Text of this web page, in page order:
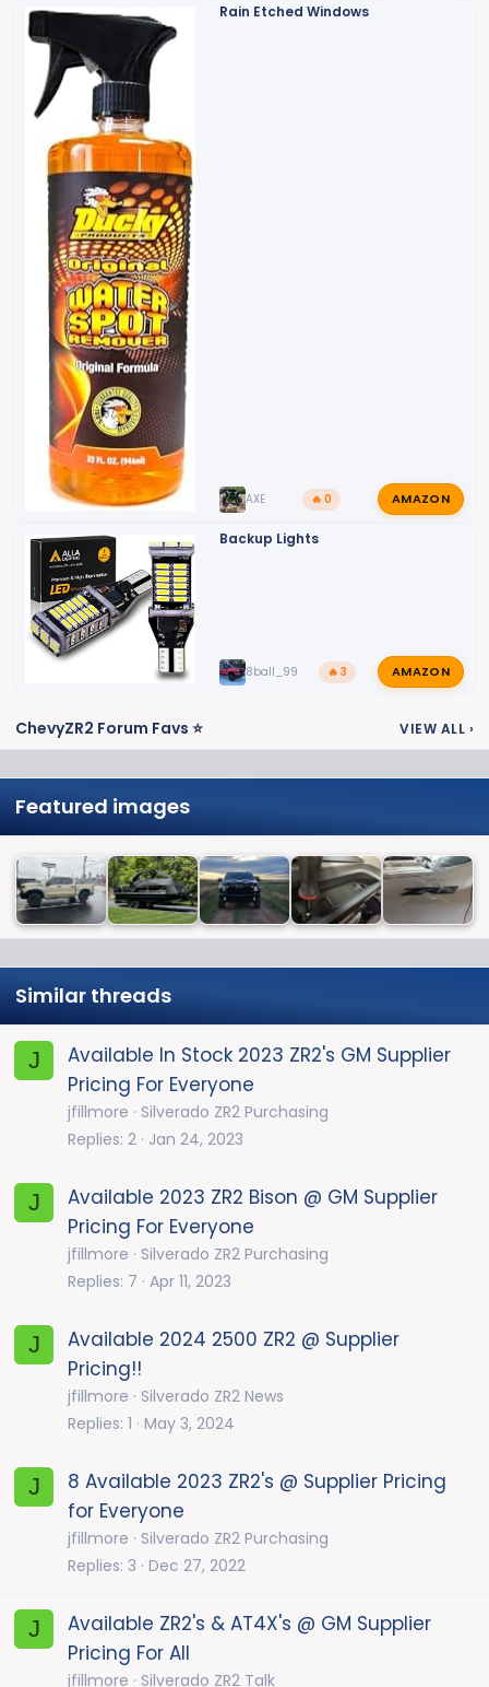
Rain Etched Windows
AXE 🔥 0 AMAZON
Backup Lights
8ball_99 🔥 3 AMAZON
ChevyZR2 Forum Favs ⭐ VIEW ALL ›
Featured images
Similar threads
J
Available In Stock 2023 ZR2's GM Supplier
Pricing For Everyone
jfillmore
Silverado ZR2 Purchasing
Replies 2 Jan 24, 2023
J
Available 2023 ZR2 Bison @ GM Supplier
Pricing For Everyone
jfillmore
Silverado ZR2 Purchasing
Replies 7 Apr 11, 2023
J
Available 2024 2500 ZR2 @ Supplier
Pricing!!
jfillmore
Silverado ZR2 News
Replies 1 May 3, 2024
J
8 Available 2023 ZR2's @ Supplier Pricing
for Everyone
jfillmore
Silverado ZR2 Purchasing
Replies 3 Dec 27, 2022
J
Available ZR2's & AT4X's @ GM Supplier
Pricing For All
jfillmore
Silverado ZR2 Talk